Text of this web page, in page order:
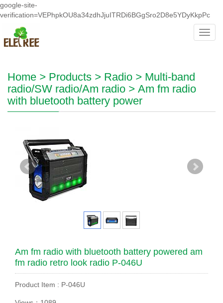
google-site-
verification=VEPhpkOU8a34zdhJjuITRDi6BGgSro2D8e5YDyKkpPc
Home > Products > Radio > Multi-band
radio/SW radio/Am radio > Am fm radio
with bluetooth battery power
Am fm radio with bluetooth battery powered am
fm radio retro look radio P-046U
Product Item : P-046U